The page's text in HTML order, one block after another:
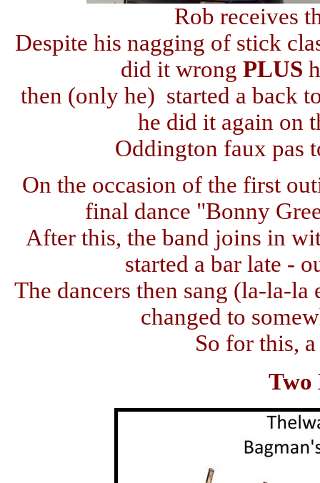
Rob receives
Despite his nagging of stick
did it wrong PLUS
then (only he) started a back
he did it again on
Oddington faux pas
On the occasion of the first
final dance "Bonny
After this, the band joins in
started a bar late -
The dancers then sang (la-la-
changed to
So for this,
Two